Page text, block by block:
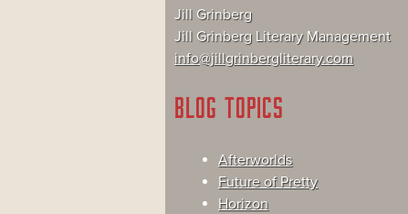
Jill Grinberg
Jill Grinberg Literary Management
info@jillgrinbergliterary.com
BLOG TOPICS
Afterworlds
Future of Pretty
Horizon